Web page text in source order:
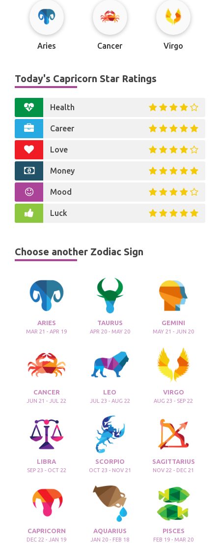
Aries Cancer Virgo
Today's Capricorn Star Ratings
Health
Career
Love
Money
Mood
Luck
Choose another Zodiac Sign
ARIES
MAR 21 - APR 19
TAURUS
APR 20 - MAY 20
GEMINI
MAY 21 - JUN 20
CANCER
JUN 21 - JUL 22
LEO
JUL 23 - AUG 22
VIRGO
AUG 23 - SEP 22
LIBRA
SEP 23 - OCT 22
SCORPIO
OCT 23 - NOV 21
SAGITTARIUS
NOV 22 - DEC 21
CAPRICORN
DEC 22 - JAN 19
AQUARIUS
JAN 20 - FEB 18
PISCES
FEB 19 - MAR 20